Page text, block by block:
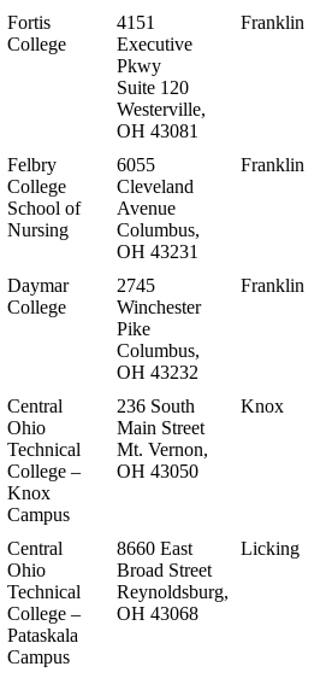
Fortis
College
4151
Executive
Pkwy
Suite 120
Westerville,
OH 43081
Franklin
Felbry
College
School of
Nursing
6055
Cleveland
Avenue
Columbus,
OH 43231
Franklin
Daymar
College
2745
Winchester
Pike
Columbus,
OH 43232
Franklin
Central
Ohio
Technical
College –
Knox
Campus
236 South
Main Street
Mt. Vernon,
OH 43050
Knox
Central
Ohio
Technical
College –
Pataskala
Campus
8660 East
Broad Street
Reynoldsburg,
OH 43068
Licking